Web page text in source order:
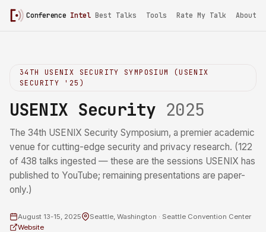
Conference Intel/ USENIX Security 2025
Best Talks Tools Rate My Talk About
34TH USENIX SECURITY SYMPOSIUM (USENIX
SECURITY '25)
USENIX Security 2025
The 34th USENIX Security Symposium, a premier academic
venue for cutting-edge security and privacy research. (122
of 438 talks ingested — these are the sessions USENIX has
published to YouTube; remaining presentations are paper-
only.)
August 13-15, 2025
Seattle, Washington · Seattle Convention Center
Website